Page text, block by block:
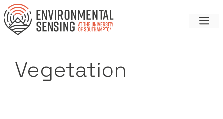
Skip
to
content
Vegetation